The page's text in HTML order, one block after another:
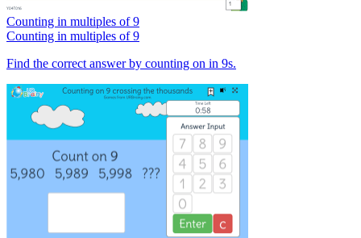
Counting in multiples of 9
Counting in multiples of 9
Find the correct answer by counting on in 9s.